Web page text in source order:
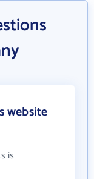
website
is